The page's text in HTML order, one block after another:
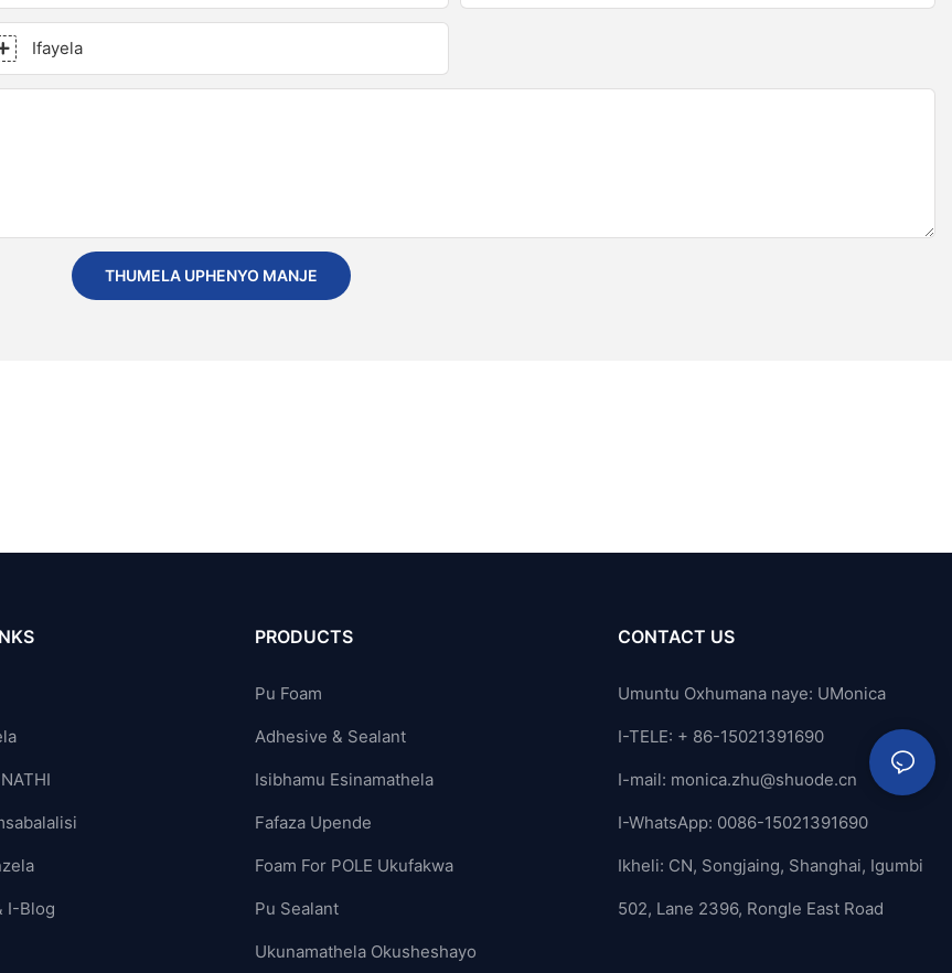
Ifayela
THUMELA UPHENYO MANJE
I-Blog
PRODUCTS
Pu Foam
Adhesive & Sealant
Isibhamu Esinamathela
Fafaza Upende
Foam For POLE Ukufakwa
Pu Sealant
Ukunamathela Okusheshayo
CONTACT US
Umuntu Oxhumana naye: UMonica
I-TELE: + 86-15021391690
I-mail: monica.zhu@shuode.cn
I-WhatsApp: 0086-15021391690
Ikheli: CN, Songjaing, Shanghai, Igumbi
502, Lane 2396, Rongle East Road